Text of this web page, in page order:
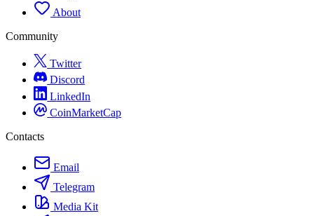
About
Community
Twitter
Discord
LinkedIn
CoinMarketCap
Contacts
Email
Telegram
Media Kit